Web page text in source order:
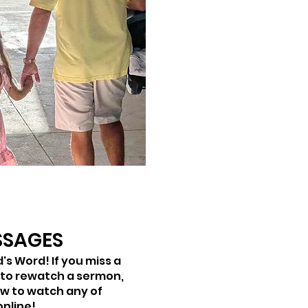
Word! If you miss a
rewatch a sermon,
to watch any of